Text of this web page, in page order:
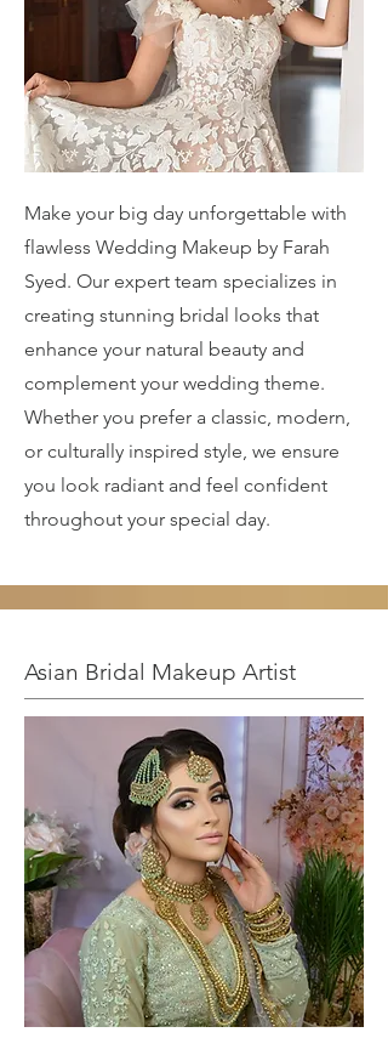
Make your big day unforgettable with
flawless Wedding Makeup by Farah
Syed. Our expert team specializes in
creating stunning bridal looks that
enhance your natural beauty and
complement your wedding theme.
Whether you prefer a classic, modern,
or culturally inspired style, we ensure
you look radiant and feel confident
throughout your special day.
Asian Bridal Makeup Artist